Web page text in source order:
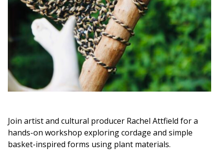
Join artist and cultural producer Rachel Attfield for a
hands-on workshop exploring cordage and simple
basket-inspired forms using plant materials.